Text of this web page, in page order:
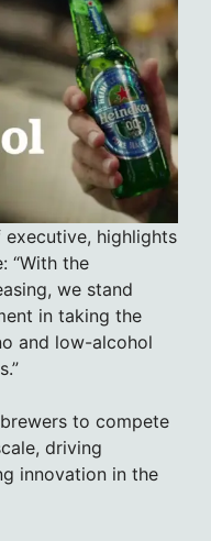
executive, highlights
“With the
we stand
in taking the
and low-alcohol
to compete
driving
innovation in the